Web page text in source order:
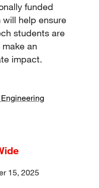
funded
will help ensure
students are
an
impact.
15, 2025